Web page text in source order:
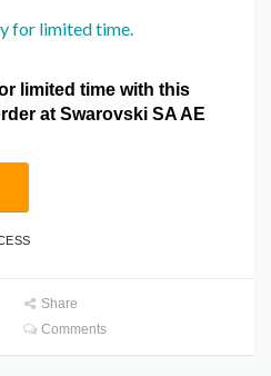
for limited time.
limited time with this
at Swarovski SA AE
Share
Comments